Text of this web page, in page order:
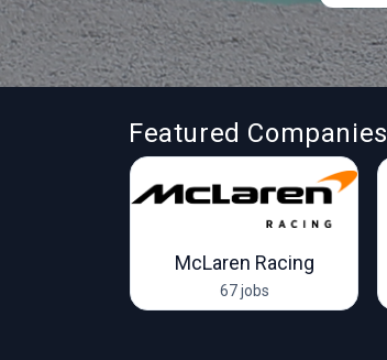
Featured Companies
McLaren Racing
67 jobs